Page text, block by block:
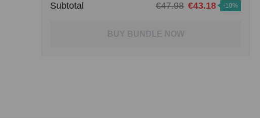
Subtotal €47.98 €43.18 -10%
BUY BUNDLE NOW